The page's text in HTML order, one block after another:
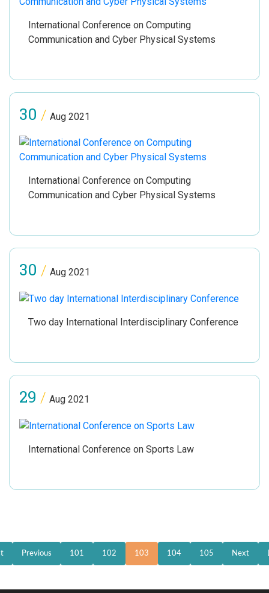
International Conference on Computing
Communication and Cyber Physical Systems
30 / Aug 2021
International Conference on Computing
Communication and Cyber Physical Systems
30 / Aug 2021
Two day International Interdisciplinary Conference
29 / Aug 2021
International Conference on Sports Law
Previous 101 102 103 104 105 Next